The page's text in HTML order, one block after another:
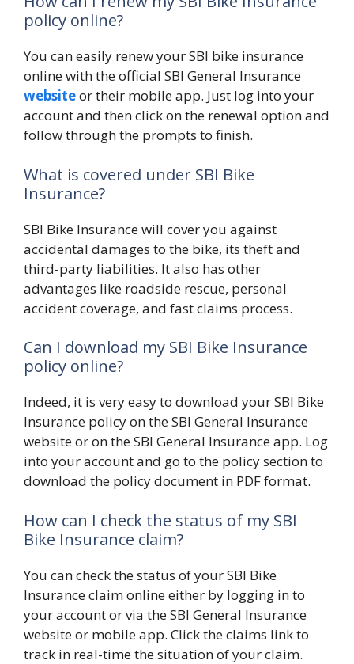
policy online?
You can easily renew your SBI bike insurance
online with the official SBI General Insurance
websiteor their mobile app. Just log into your
account and then click on the renewal option and
follow through the prompts to finish.
What is covered under SBI Bike
Insurance?
SBI Bike Insurance will cover you against
accidental damages to the bike, its theft and
third-party liabilities. It also has other
advantages like roadside rescue, personal
accident coverage, and fast claims process.
Can I download my SBI Bike Insurance
policy online?
Indeed, it is very easy to download your SBI Bike
Insurance policy on the SBI General Insurance
website or on the SBI General Insurance app. Log
into your account and go to the policy section to
download the policy document in PDF format.
How can I check the status of my SBI
Bike Insurance claim?
You can check the status of your SBI Bike
Insurance claim online either by logging in to
your account or via the SBI General Insurance
website or mobile app. Click the claims link to
track in real-time the situation of your claim.